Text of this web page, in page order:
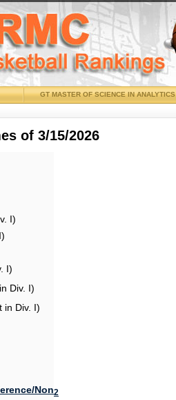
GT MASTER OF SCIENCE IN ANALYTICS
of 3/15/2026
I)
I)
Div. I)
in Div. I)
Non2